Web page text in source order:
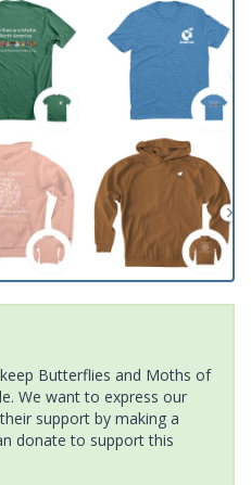
Butterflies and Moths of
We want to express our
support by making a
donate to support this